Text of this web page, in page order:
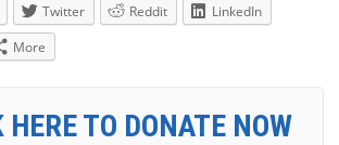
Twitter Reddit
LinkedIn
More
HERE TO DONATE NOW